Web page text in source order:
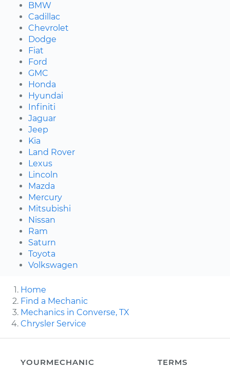
BMW
Cadillac
Chevrolet
Dodge
Fiat
Ford
GMC
Honda
Hyundai
Infiniti
Jaguar
Jeep
Kia
Land Rover
Lexus
Lincoln
Mazda
Mercury
Mitsubishi
Nissan
Ram
Saturn
Toyota
Volkswagen
Home
Find a Mechanic
Mechanics in Converse, TX
Chrysler Service
YOURMECHANIC
TERMS